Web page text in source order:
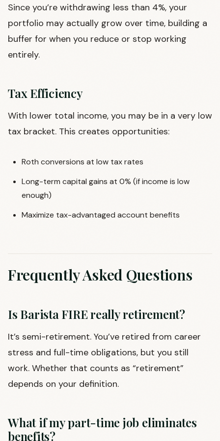
Since you’re withdrawing less than 4%, your
portfolio may actually grow over time, building a
buffer for when you reduce or stop working
entirely.
Tax Efficiency
With lower total income, you may be in a very low
tax bracket. This creates opportunities:
Roth conversions at low tax rates
Long-term capital gains at 0% (if income is low
enough)
Maximize tax-advantaged account benefits
Frequently Asked Questions
Is Barista FIRE really retirement?
It’s semi-retirement. You’ve retired from career
stress and full-time obligations, but you still
work. Whether that counts as “retirement”
depends on your definition.
What if my part-time job eliminates
benefits?